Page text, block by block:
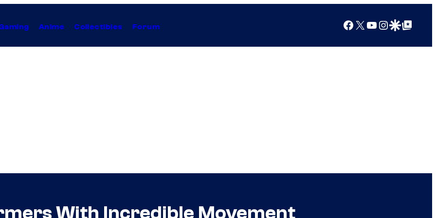
Anime Collectibles Forum Facebook
X YouTube
Instagram
Google Discover
Google Top Posts
With Incredible Movement